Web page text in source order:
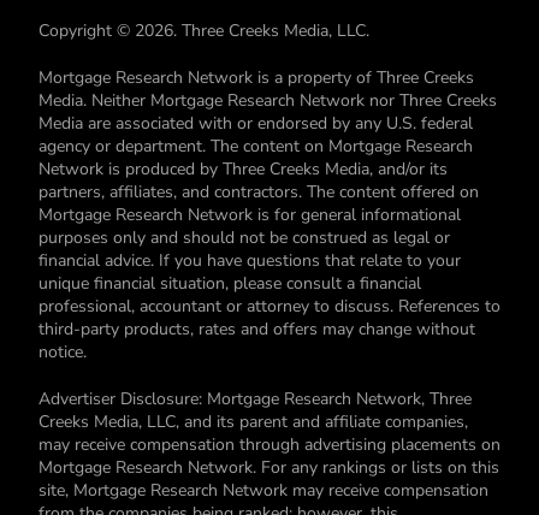
Copyright © 2026. Three Creeks Media, LLC.
Mortgage Research Network is a property of Three Creeks
Media. Neither Mortgage Research Network nor Three Creeks
Media are associated with or endorsed by any U.S. federal
agency or department. The content on Mortgage Research
Network is produced by Three Creeks Media, and/or its
partners, affiliates, and contractors. The content offered on
Mortgage Research Network is for general informational
purposes only and should not be construed as legal or
financial advice. If you have questions that relate to your
unique financial situation, please consult a financial
professional, accountant or attorney to discuss. References to
third-party products, rates and offers may change without
notice.
Advertiser Disclosure: Mortgage Research Network, Three
Creeks Media, LLC, and its parent and affiliate companies,
may receive compensation through advertising placements on
Mortgage Research Network. For any rankings or lists on this
site, Mortgage Research Network may receive compensation